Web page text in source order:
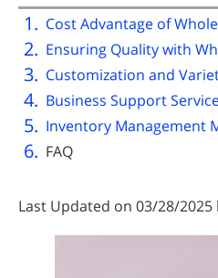
Cost Advantage of
Ensuring Quality with
Customization and
Inventory Management
FAQ
Last Updated on 03/28/2025